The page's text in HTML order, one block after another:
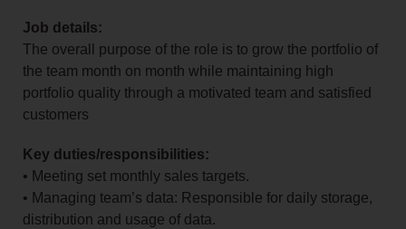
Job details:
The overall purpose of the role is to grow the portfolio of
the team month on month while maintaining high
portfolio quality through a motivated team and satisfied
customers
Key duties/responsibilities:
• Meeting set monthly sales targets.
• Managing team’s data: Responsible for daily storage,
distribution and usage of data.